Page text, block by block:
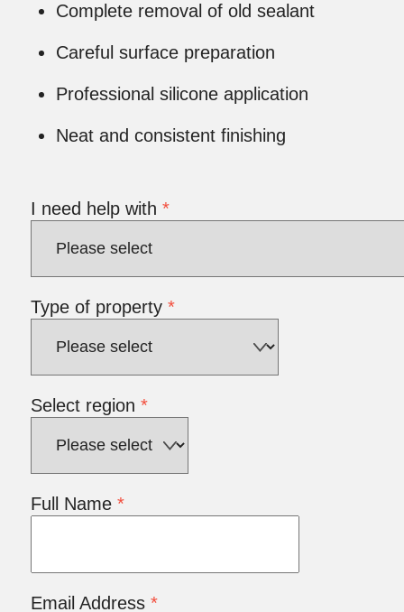
Complete removal of old sealant
Careful surface preparation
Professional silicone application
Neat and consistent finishing
I need help with*
Type of property*
Select region*
Full Name*
Email Address*